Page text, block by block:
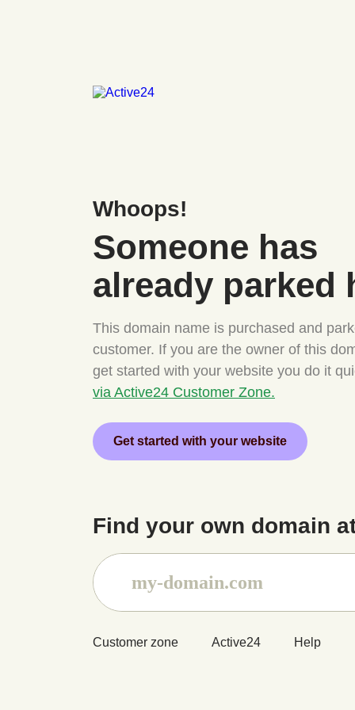
Whoops!
Someone has
already parked
This domain name is purchased and
customer. If you are the owner of this
get started with your website you do it
via Active24 Customer Zone.
Get started with your website
Find your own domain
Customer zone Active24 Help